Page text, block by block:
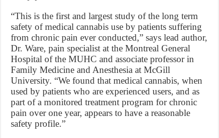
“This is the first and largest study of the long term
safety of medical cannabis use by patients suffering
from chronic pain ever conducted,” says lead author,
Dr. Ware, pain specialist at the Montreal General
Hospital of the MUHC and associate professor in
Family Medicine and Anesthesia at McGill
University. “We found that medical cannabis, when
used by patients who are experienced users, and as
part of a monitored treatment program for chronic
pain over one year, appears to have a reasonable
safety profile.”